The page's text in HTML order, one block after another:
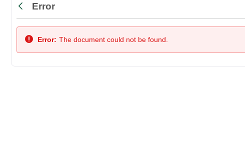
Back
Error
Error: The document could not be found.